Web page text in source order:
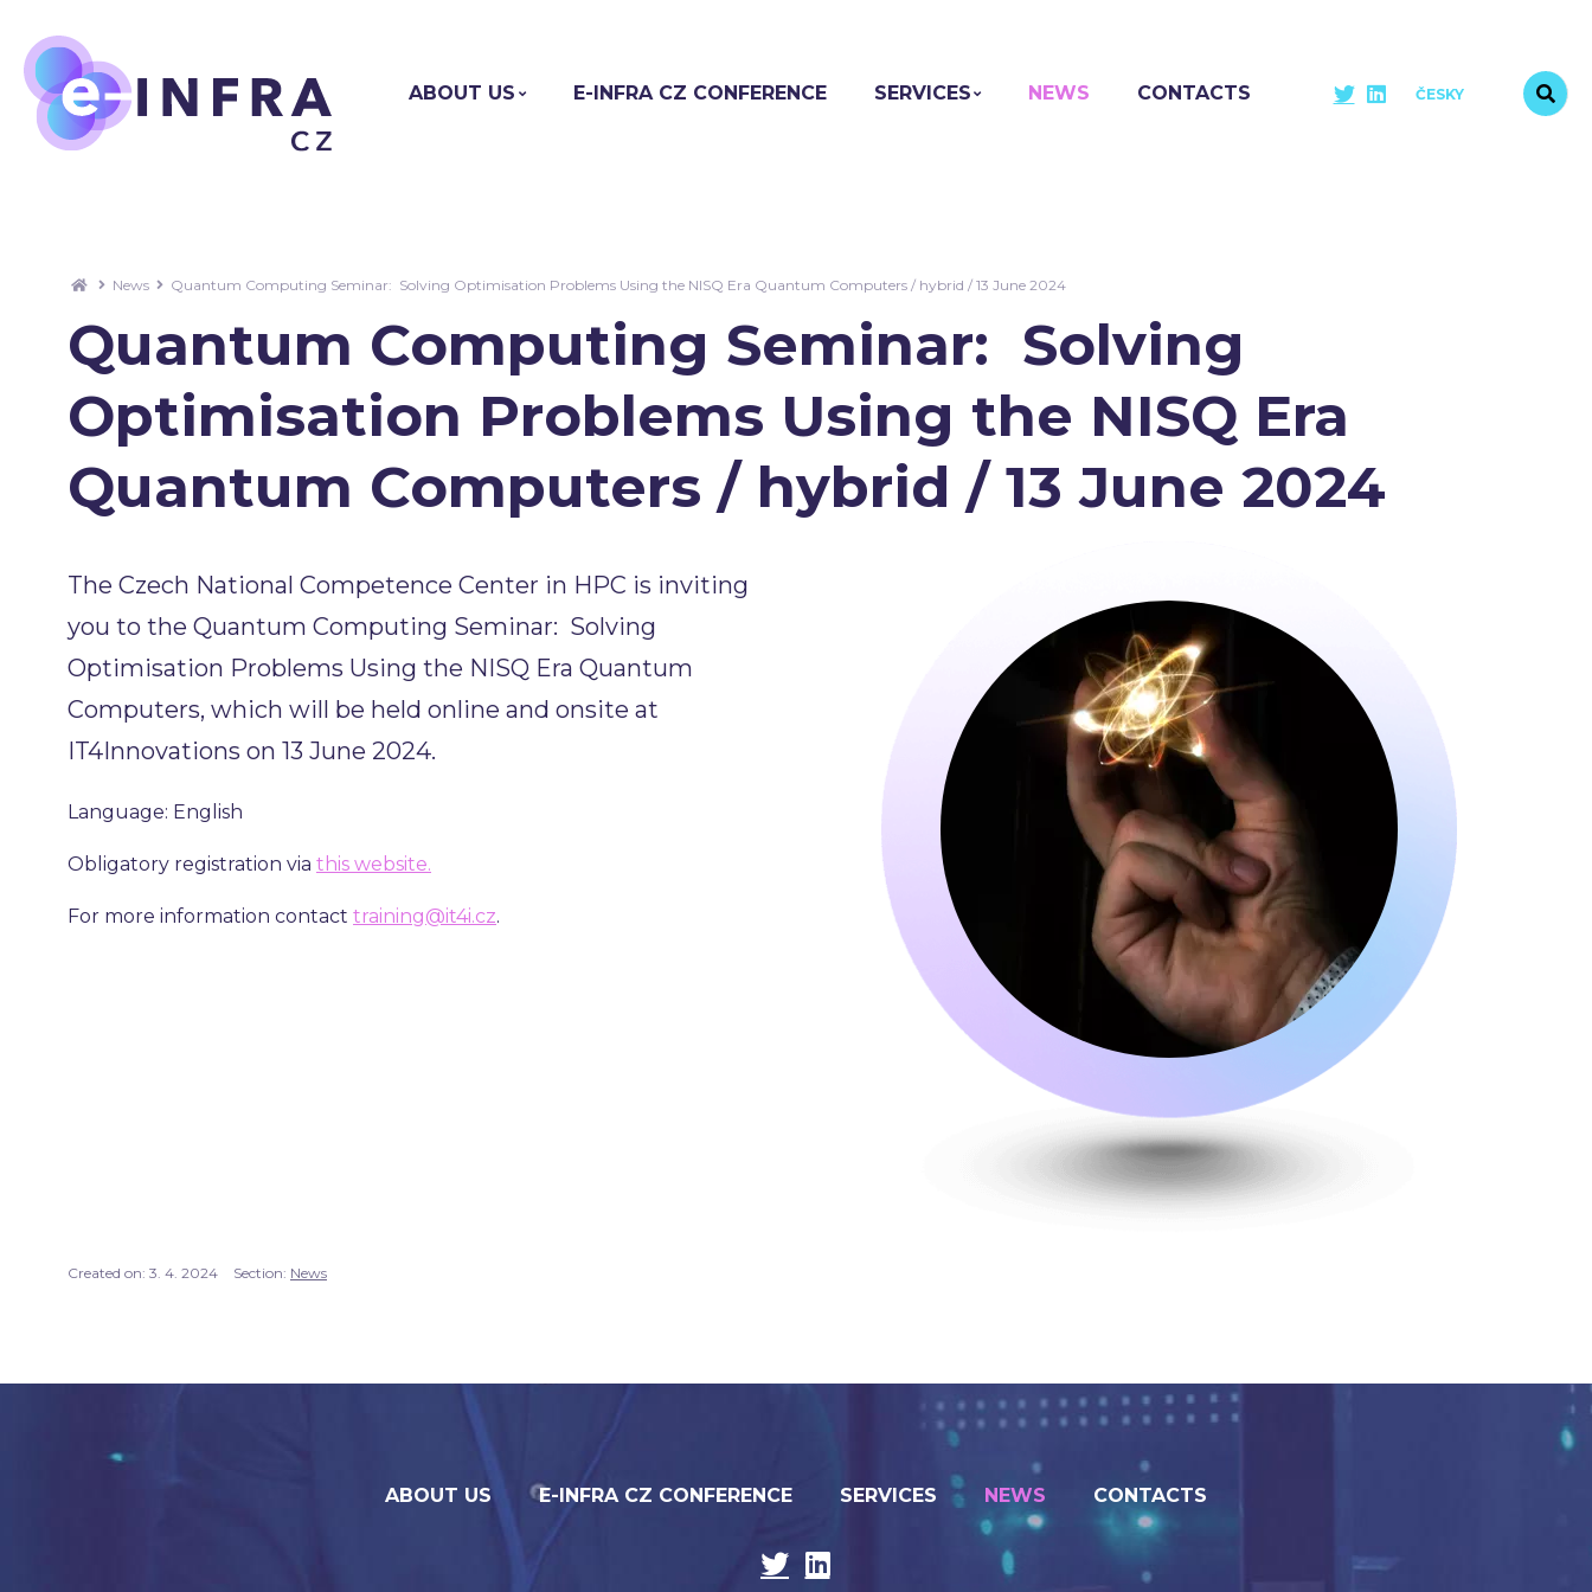
ABOUT US E-INFRA CZ CONFERENCE SERVICES NEWS CONTACTS ČESKY
News Quantum Computing Seminar: Solving Optimisation Problems Using the NISQ Era Quantum Computers / hybrid / 13 June 2024
Quantum Computing Seminar: Solving
Optimisation Problems Using the NISQ Era
Quantum Computers / hybrid / 13 June 2024
The Czech National Competence Center in HPC is inviting
you to the Quantum Computing Seminar: Solving
Optimisation Problems Using the NISQ Era Quantum
Computers, which will be held online and onsite at
IT4Innovations on 13 June 2024.
Language: English
Obligatory registration via this website.
For more information contact training@it4i.cz.
Created on: 3. 4. 2024 Section: News
ABOUT US E-INFRA CZ CONFERENCE SERVICES NEWS CONTACTS